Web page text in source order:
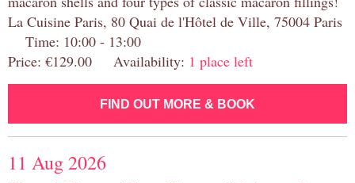
La Cuisine Paris, 80 Quai de l'Hôtel de Ville, 75004 Paris
Time: 10:00 - 13:00
Price: €129.00 Availability: 1 place left
FIND OUT MORE & BOOK
11 Aug 2026